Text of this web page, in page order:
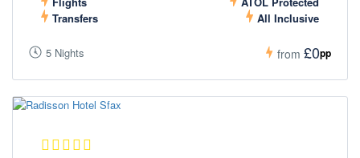
Transfers
All Inclusive
5 Nights from £0pp